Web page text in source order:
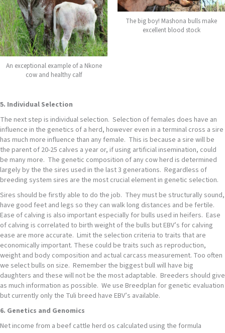
An exceptional example of a Nkone
cow and healthy calf
The big boy! Mashona bulls make
excellent blood stock
5. Individual Selection
The next step is individual selection. Selection of females does have an
influence in the genetics of a herd, however even in a terminal cross a sire
has much more influence than any female. This is because a sire will be
the parent of 20-25 calves a year or, if using artificial insemination, could
be many more. The genetic composition of any cow herd is determined
largely by the the sires used in the last 3 generations. Regardless of
breeding system sires are the most crucial element in genetic selection.
Sires should be firstly able to do the job. They must be structurally sound,
have good feet and legs so they can walk long distances and be fertile.
Ease of calving is also important especially for bulls used in heifers. Ease
of calving is correlated to birth weight of the bulls but EBV’s for calving
ease are more accurate. Limit the selection criteria to traits that are
economically important. These could be traits such as reproduction,
weight and body composition and actual carcass measurement. Too often
we select bulls on size. Remember the biggest bull will have big
daughters and these will not be the most adaptable. Breeders should give
as much information as possible. We use Breedplan for genetic evaluation
but currently only the Tuli breed have EBV’s available.
6. Genetics and Genomics
Net income from a beef cattle herd os calculated using the formula